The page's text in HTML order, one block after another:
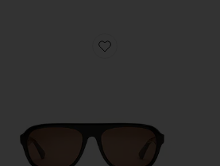
Favorite Vesper Sunglasses